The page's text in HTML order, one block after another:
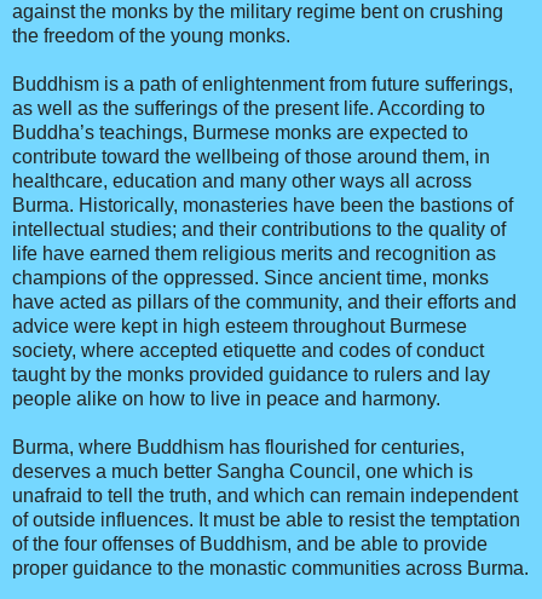
against the monks by the military regime bent on crushing
the freedom of the young monks.
Buddhism is a path of enlightenment from future sufferings,
as well as the sufferings of the present life. According to
Buddha’s teachings, Burmese monks are expected to
contribute toward the wellbeing of those around them, in
healthcare, education and many other ways all across
Burma. Historically, monasteries have been the bastions of
intellectual studies; and their contributions to the quality of
life have earned them religious merits and recognition as
champions of the oppressed. Since ancient time, monks
have acted as pillars of the community, and their efforts and
advice were kept in high esteem throughout Burmese
society, where accepted etiquette and codes of conduct
taught by the monks provided guidance to rulers and lay
people alike on how to live in peace and harmony.
Burma, where Buddhism has flourished for centuries,
deserves a much better Sangha Council, one which is
unafraid to tell the truth, and which can remain independent
of outside influences. It must be able to resist the temptation
of the four offenses of Buddhism, and be able to provide
proper guidance to the monastic communities across Burma.